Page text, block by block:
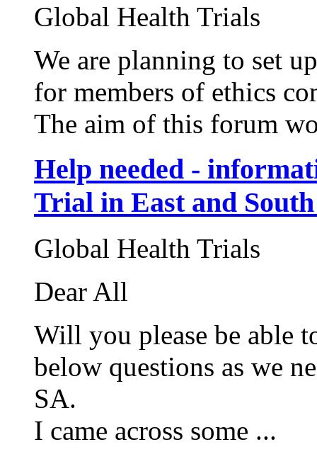
Global Health Trials
We are planning to set
for members of ethics
The aim of this forum
Help needed -
Trial in East and
Global Health Trials
Dear All
Will you please be able
below questions as we
SA.
I came across some ...